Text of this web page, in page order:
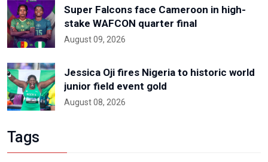
Super Falcons face Cameroon in high-
stake WAFCON quarter final
August 09, 2026
Jessica Oji fires Nigeria to historic world
junior field event gold
August 08, 2026
Tags